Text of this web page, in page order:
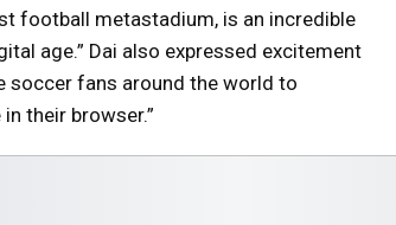
football metastadium, is an incredible
age.” Dai also expressed excitement
soccer fans around the world to
their browser.”